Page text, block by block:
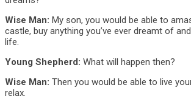
Wise Man: My son, you would be able to
castle, buy anything you’ve ever dreamt of
life.
Young Shepherd: What will happen then?
Wise Man: Then you would be able to live
relax.